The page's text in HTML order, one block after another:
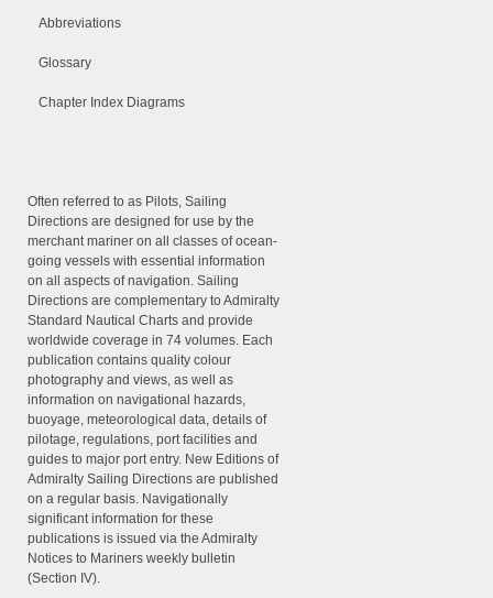
Abbreviations
Glossary
Chapter Index Diagrams
Often referred to as Pilots, Sailing
Directions are designed for use by the
merchant mariner on all classes of ocean-
going vessels with essential information
on all aspects of navigation. Sailing
Directions are complementary to Admiralty
Standard Nautical Charts and provide
worldwide coverage in 74 volumes. Each
publication contains quality colour
photography and views, as well as
information on navigational hazards,
buoyage, meteorological data, details of
pilotage, regulations, port facilities and
guides to major port entry. New Editions of
Admiralty Sailing Directions are published
on a regular basis. Navigationally
significant information for these
publications is issued via the Admiralty
Notices to Mariners weekly bulletin
(Section IV).